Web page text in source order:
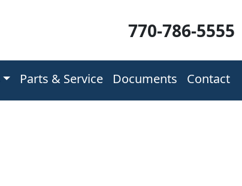
770-786-5555
Parts & Service Documents Contact